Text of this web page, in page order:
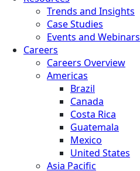
Trends and Insights
Case Studies
Events and Webinars
Careers
Careers Overview
Americas
Brazil
Canada
Costa Rica
Guatemala
Mexico
United States
Asia Pacific